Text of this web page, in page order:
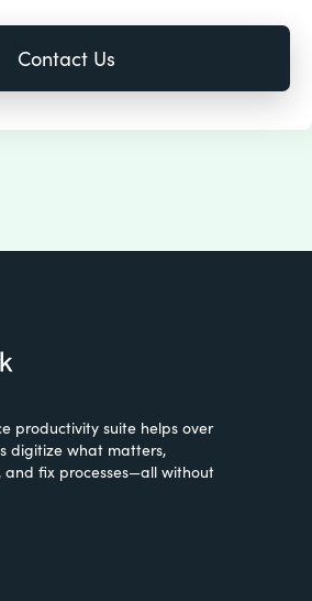
productivity suite helps over
digitize what matters,
fix processes—all without